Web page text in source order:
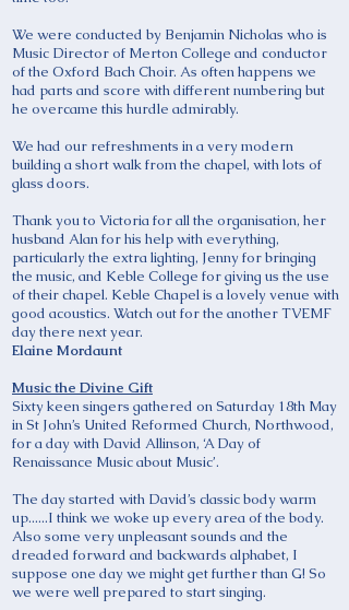
We were conducted by Benjamin Nicholas who is
Music Director of Merton College and conductor
of the Oxford Bach Choir. As often happens we
had parts and score with different numbering but
he overcame this hurdle admirably.
We had our refreshments in a very modern
building a short walk from the chapel, with lots of
glass doors.
Thank you to Victoria for all the organisation, her
husband Alan for his help with everything,
particularly the extra lighting, Jenny for bringing
the music, and Keble College for giving us the use
of their chapel. Keble Chapel is a lovely venue with
good acoustics. Watch out for the another TVEMF
day there next year.
Elaine Mordaunt
Music the Divine Gift
Sixty keen singers gathered on Saturday 18th May
in St John’s United Reformed Church, Northwood,
for a day with David Allinson, ‘A Day of
Renaissance Music about Music’.
The day started with David’s classic body warm
up......I think we woke up every area of the body.
Also some very unpleasant sounds and the
dreaded forward and backwards alphabet, I
suppose one day we might get further than G! So
we were well prepared to start singing.